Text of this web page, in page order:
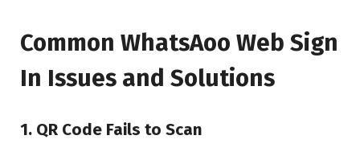
Common WhatsAoo Web Sign
In Issues and Solutions
1. QR Code Fails to Scan